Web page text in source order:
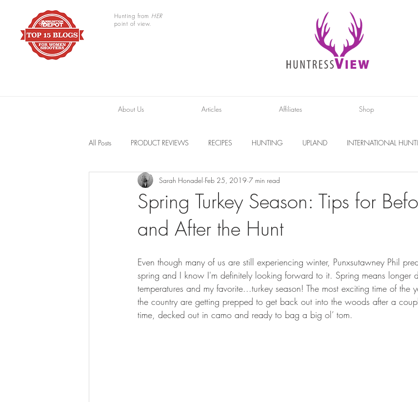
Hunting from HER
point of view.
About Us Articles Affiliates Shop
All Posts PRODUCT REVIEWS RECIPES HUNTING UPLAND INTERNATIONAL
TRAIL CAMERAS RESOURCES INTERVIEWS
ARCHERY GEAR & APPAREL LISTS
HUNTING DOGS WATERFOWL TURKEY HUNTING FORAGING
Spring Turkey Season: Tips for
and After the Hunt
Sarah Honadel Feb 25, 2019 7 min read
Even though many of us are still experiencing winter, Punxsutawney Phil
spring and I know I'm definitely looking forward to it. Spring means longer
temperatures and my favorite...turkey season! The most exciting time of the
the country are getting prepped to get back out into the woods after a
time, decked out in camo and ready to bag a big ol’ tom.